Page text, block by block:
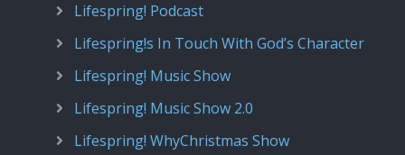
Lifespring! Podcast
Lifespring!s In Touch With God’s Character
Lifespring! Music Show
Lifespring! Music Show 2.0
Lifespring! WhyChristmas Show